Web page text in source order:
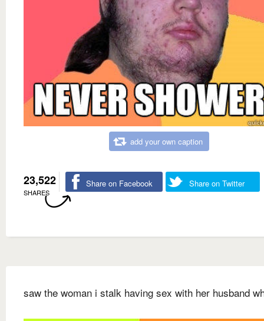
add your own caption
23,522
SHARES
Share on Facebook Share on Twitter
saw the woman i stalk having sex with her husband